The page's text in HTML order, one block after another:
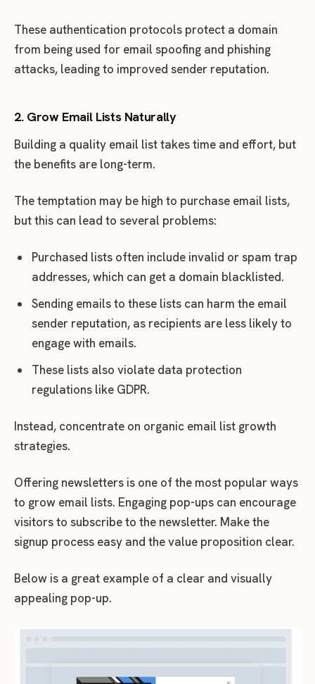
These authentication protocols protect a domain
from being used for email spoofing and phishing
attacks, leading to improved sender reputation.
2. Grow Email Lists Naturally
Building a quality email list takes time and effort, but
the benefits are long-term.
The temptation may be high to purchase email lists,
but this can lead to several problems:
Purchased lists often include invalid or spam trap
addresses, which can get a domain blacklisted.
Sending emails to these lists can harm the email
sender reputation, as recipients are less likely to
engage with emails.
These lists also violate data protection
regulations like GDPR.
Instead, concentrate on organic email list growth
strategies.
Offering newsletters is one of the most popular ways
to grow email lists. Engaging pop-ups can encourage
visitors to subscribe to the newsletter. Make the
signup process easy and the value proposition clear.
Below is a great example of a clear and visually
appealing pop-up.